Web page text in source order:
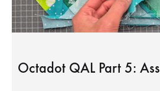
Octadot QAL Part 5: